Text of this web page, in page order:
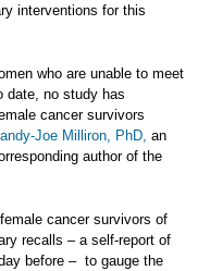
interventions for this
who are unable to meet
date, no study has
cancer survivors
Joe Milliron, PhD, an
author of the
cancer survivors of
recalls – a self-report of
before – to gauge the